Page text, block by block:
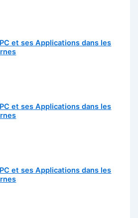
et ses Applications dans les
et ses Applications dans les
et ses Applications dans les